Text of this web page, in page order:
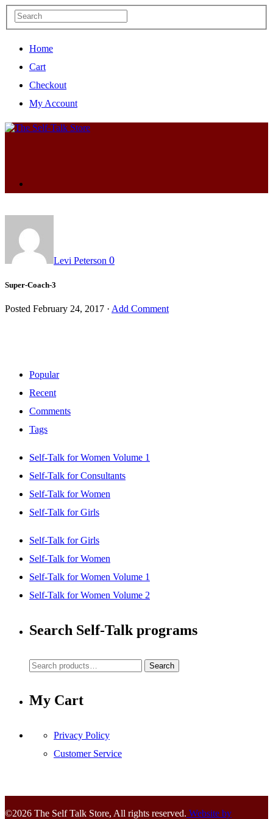
Home
Cart
Checkout
My Account
Levi Peterson 0
Super-Coach-3
Posted February 24, 2017 · Add Comment
Popular
Recent
Comments
Tags
Self-Talk for Women Volume 1
Self-Talk for Consultants
Self-Talk for Women
Self-Talk for Girls
Self-Talk for Girls
Self-Talk for Women
Self-Talk for Women Volume 1
Self-Talk for Women Volume 2
Search Self-Talk programs
Search
Search
My Cart
Privacy Policy
Customer Service
©2026 The Self Talk Store, All rights reserved. Website by